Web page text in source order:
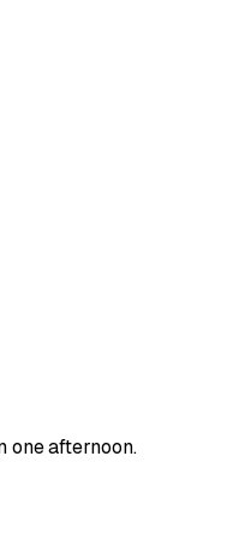
one afternoon.